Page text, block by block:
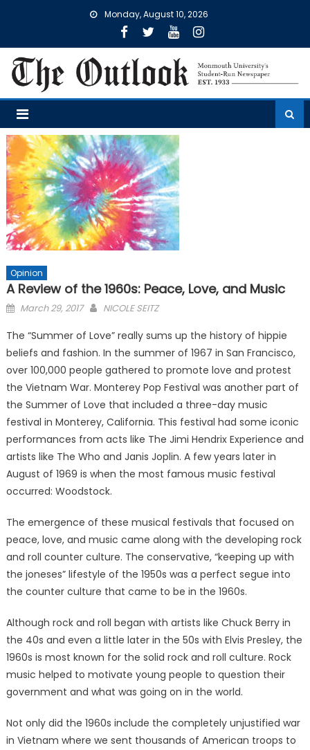
Monday, August 10, 2026
Opinion
A Review of the 1960s: Peace, Love, and Music
Posted
March 29, 2017 NICOLE SEITZ
The “Summer of Love” really sums up the history of hippie
beliefs and fashion. In the summer of 1967 in San Francisco,
over 100,000 people gathered to promote love and protest
the Vietnam War. Monterey Pop Festival was another part of
the Summer of Love that included a three-day music
festival in Monterey, California. This festival had some iconic
performances from acts like The Jimi Hendrix Experience and
artists like The Who and Janis Joplin. A few years later in
August of 1969 is when the most famous music festival
occurred: Woodstock.
The emergence of these musical festivals that focused on
peace, love, and music came along with the developing rock
and roll counter culture. The conservative, “keeping up with
the joneses” lifestyle of the 1950s was a perfect segue into
the counter culture that came to be in the 1960s.
Although rock and roll began with artists like Chuck Berry in
the 40s and even a little later in the 50s with Elvis Presley, the
1960s is most known for the solid rock and roll culture. Rock
music helped to motivate young people to question their
government and what was going on in the world.
Not only did the 1960s include the completely unjustified war
in Vietnam where we sent thousands of American troops to